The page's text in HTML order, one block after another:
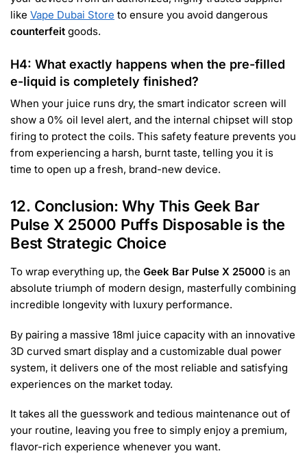
like Vape Dubai Store to ensure you avoid dangerous
counterfeit goods.
H4: What exactly happens when the pre-filled
e-liquid is completely finished?
When your juice runs dry, the smart indicator screen will
show a 0% oil level alert, and the internal chipset will stop
firing to protect the coils. This safety feature prevents you
from experiencing a harsh, burnt taste, telling you it is
time to open up a fresh, brand-new device.
12. Conclusion: Why This Geek Bar
Pulse X 25000 Puffs Disposable is the
Best Strategic Choice
To wrap everything up, the Geek Bar Pulse X 25000 is an
absolute triumph of modern design, masterfully combining
incredible longevity with luxury performance.
By pairing a massive 18ml juice capacity with an innovative
3D curved smart display and a customizable dual power
system, it delivers one of the most reliable and satisfying
experiences on the market today.
It takes all the guesswork and tedious maintenance out of
your routine, leaving you free to simply enjoy a premium,
flavor-rich experience whenever you want.